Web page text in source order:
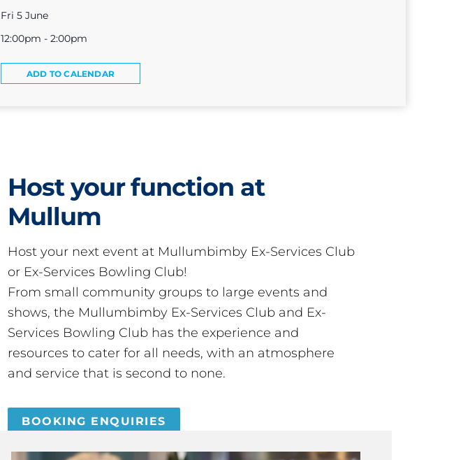
Fri 5 June
12:00pm - 2:00pm
ADD TO CALENDAR
Host your function at
Mullum
Host your next event at Mullumbimby Ex-Services Club
or Ex-Services Bowling Club!
From small community groups to large events and
shows, the Mullumbimby Ex-Services Club and Ex-
Services Bowling Club has the experience and
resources to cater for all needs, with an atmosphere
and service that is second to none.
BOOKING ENQUIRIES